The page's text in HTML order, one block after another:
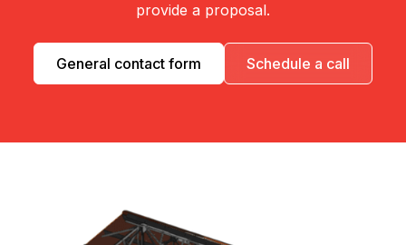
provide a proposal.
General contact form Schedule a call